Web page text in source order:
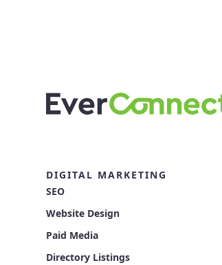
DIGITAL MARKETING
SEO
Website Design
Paid Media
Directory Listings